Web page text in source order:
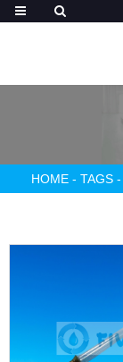
HOME- TAGS-